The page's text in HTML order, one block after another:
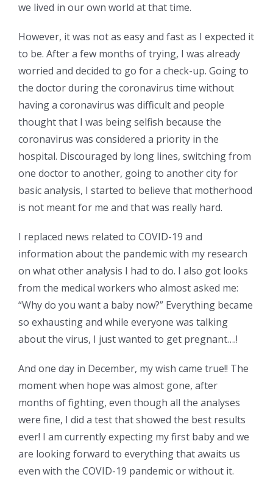
we lived in our own world at that time.
However, it was not as easy and fast as I expected it
to be. After a few months of trying, I was already
worried and decided to go for a check-up. Going to
the doctor during the coronavirus time without
having a coronavirus was difficult and people
thought that I was being selfish because the
coronavirus was considered a priority in the
hospital. Discouraged by long lines, switching from
one doctor to another, going to another city for
basic analysis, I started to believe that motherhood
is not meant for me and that was really hard.
I replaced news related to COVID-19 and
information about the pandemic with my research
on what other analysis I had to do. I also got looks
from the medical workers who almost asked me:
“Why do you want a baby now?” Everything became
so exhausting and while everyone was talking
about the virus, I just wanted to get pregnant….!
And one day in December, my wish came true!! The
moment when hope was almost gone, after
months of fighting, even though all the analyses
were fine, I did a test that showed the best results
ever! I am currently expecting my first baby and we
are looking forward to everything that awaits us
even with the COVID-19 pandemic or without it.